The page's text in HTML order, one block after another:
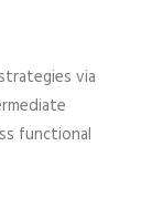
via
functional